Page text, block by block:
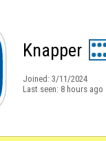
Knapper
Joined: 3/11/2024
Last seen: 8 hours ago